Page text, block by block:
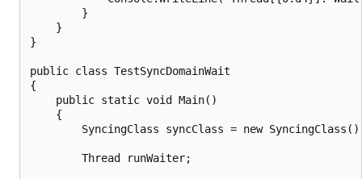
        }
    }
}
public class TestSyncDomainWait
{
    public static void Main()
    {
SyncingClass syncClass = new
        Thread runWaiter;